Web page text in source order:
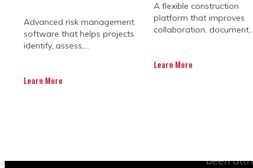
Advanced risk management
software that helps projects
identify, assess,...
Learn More
A flexible construction
platform that improves
collaboration, document...
Learn More
Planning and executing
challenges. A McKinsey study
been